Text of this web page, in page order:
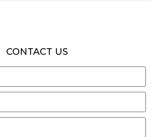
CONTACT US